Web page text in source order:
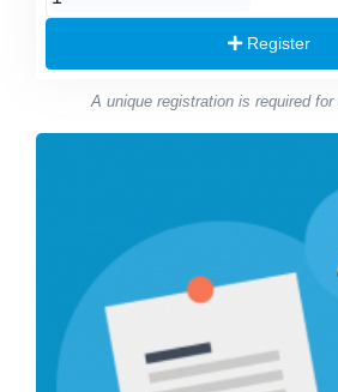
Register
A unique registration is required for